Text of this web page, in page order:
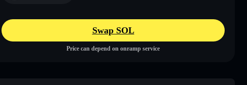
Swap SOL
Price can depend on onramp service